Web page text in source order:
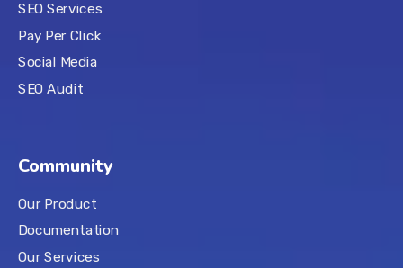
SEO Services
Pay Per Click
Social Media
SEO Audit
Community
Our Product
Documentation
Our Services